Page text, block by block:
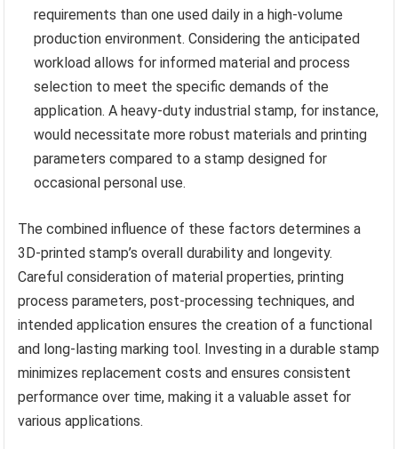
requirements than one used daily in a high-volume
production environment. Considering the anticipated
workload allows for informed material and process
selection to meet the specific demands of the
application. A heavy-duty industrial stamp, for instance,
would necessitate more robust materials and printing
parameters compared to a stamp designed for
occasional personal use.
The combined influence of these factors determines a
3D-printed stamp’s overall durability and longevity.
Careful consideration of material properties, printing
process parameters, post-processing techniques, and
intended application ensures the creation of a functional
and long-lasting marking tool. Investing in a durable stamp
minimizes replacement costs and ensures consistent
performance over time, making it a valuable asset for
various applications.